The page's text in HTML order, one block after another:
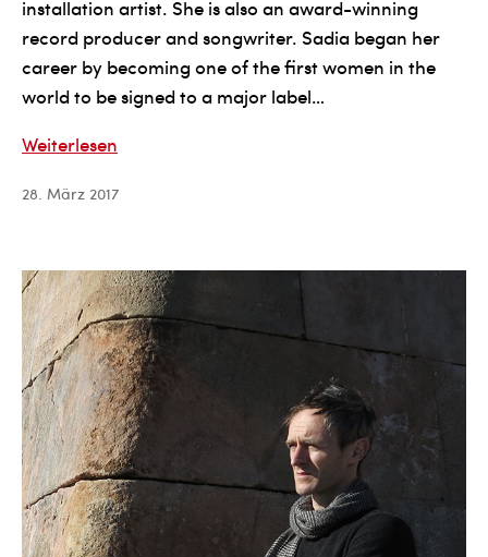
installation artist. She is also an award-winning
record producer and songwriter. Sadia began her
career by becoming one of the first women in the
world to be signed to a major label…
Weiterlesen
28. März 2017